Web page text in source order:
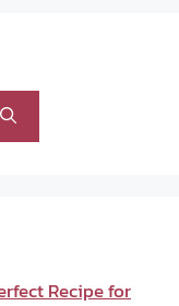
Recipe for